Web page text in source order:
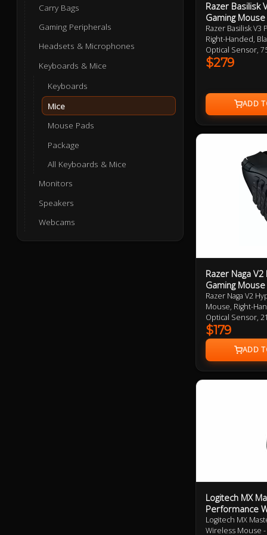
Carry Bags
Gaming Peripherals
Headsets & Microphones
Keyboards & Mice
Keyboards
Mice
Mouse Pads
Package
All Keyboards & Mice
Monitors
Speakers
Webcams
Razer Basilisk
Gaming
Razer Basilisk
Right-Handed,
Optical Sensor,
Button, 112g,
Wheel, Optical
2 Year Warranty
$279
Razer Naga
Gaming
Razer Naga V2
Mouse, Right-
Optical Sensor,
Connectivity
400hrs Battery
Mouse Feet 2
$179
Logitech MX
Performance
Logitech MX
Wireless Mouse